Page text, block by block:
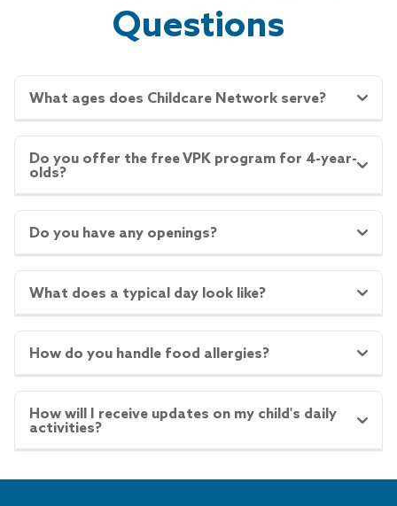
Questions
What ages does Childcare Network serve?
Do you offer the free VPK program for 4-year-
olds?
Do you have any openings?
What does a typical day look like?
How do you handle food allergies?
How will I receive updates on my child's daily
activities?